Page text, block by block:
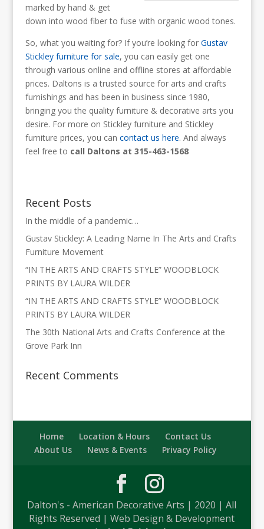
marked by hand & get
down into wood fiber to fuse with organic wood tones.
So, what you waiting for? If you’re looking for Gustav
Stickley furniture for sale, you can easily get one
through various online and offline stores at affordable
prices. Daltons is a trusted source for arts and crafts
furnishings and has been in business since 1980,
bringing you the quality furniture & decorative arts you
desire. For more on Stickley furniture and Stickley
furniture prices, you can contact us here. And always
feel free to call Daltons at 315-463-1568
Recent Posts
In the middle of a pandemic…
Gustav Stickley: A Leading Name In The Arts and Crafts
Furniture Movement
“IN THE ARTS AND CRAFTS STYLE” WOODBLOCK
PRINTS BY LAURA WILDER
“IN THE ARTS AND CRAFTS STYLE” WOODBLOCK
PRINTS BY LAURA WILDER
The 30th National Arts and Crafts Conference at the
Grove Park Inn
Recent Comments
Home Location & Hours
Contact Us
About Us
News & Events Privacy Policy
Dalton's - American Decorative Arts | 2020 | All
Rights Reserved | Web Design & Development